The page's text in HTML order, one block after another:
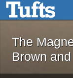
Skip to main
The
Brown